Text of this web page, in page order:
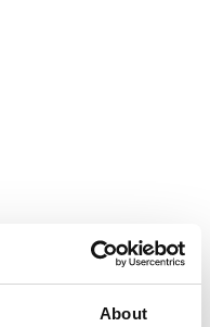
About